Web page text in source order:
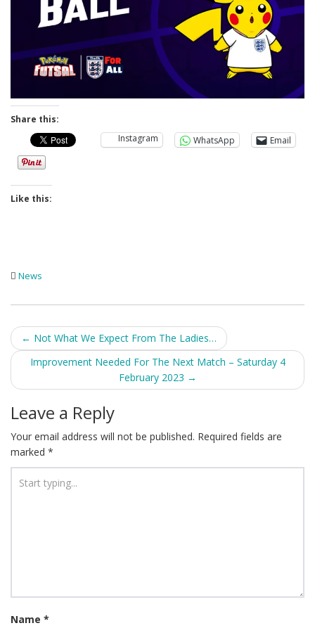
Share this:
Instagram
WhatsApp Email
Like this:
News
Post
navigation
← Not What We Expect From The Ladies…
Improvement Needed For The Next Match – Saturday 4
February 2023 →
Leave a Reply
Your email address will not be published. Required fields are
marked *
Name *